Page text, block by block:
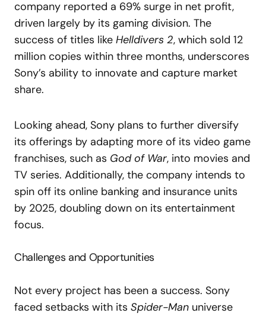
company reported a 69% surge in net profit,
driven largely by its gaming division. The
success of titles like Helldivers 2, which sold 12
million copies within three months, underscores
Sony’s ability to innovate and capture market
share.
Looking ahead, Sony plans to further diversify
its offerings by adapting more of its video game
franchises, such as God of War, into movies and
TV series. Additionally, the company intends to
spin off its online banking and insurance units
by 2025, doubling down on its entertainment
focus.
Challenges and Opportunities
Not every project has been a success. Sony
faced setbacks with its Spider-Man universe